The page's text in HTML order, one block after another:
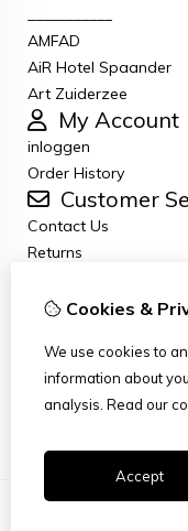
AMFAD
AiR Hotel Spaander
Art Zuiderzee
My Account
inloggen
Order History
Customer
Contact Us
Returns
Privacy Policy
Disclaimer email
Copyright
Stichting Art
Cookies &
We use cookies to
information about
analysis. Read our
Accept